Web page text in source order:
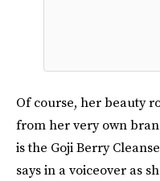
Of course, her beauty
from her very own
is the Goji Berry
says in a voiceover as